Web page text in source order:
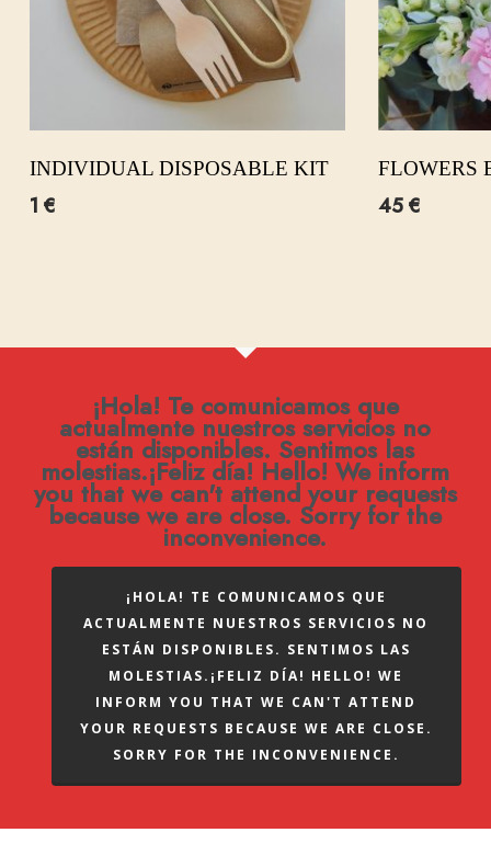
INDIVIDUAL DISPOSABLE KIT
1 €
FLOWERS
45€
¡Hola! Te comunicamos que
actualmente nuestros servicios no
están disponibles. Sentimos las
molestias.¡Feliz día! Hello! We inform
you that we can't attend your requests
because we are close. Sorry for the
inconvenience.
¡HOLA! TE COMUNICAMOS QUE
ACTUALMENTE NUESTROS SERVICIOS NO
ESTÁN DISPONIBLES. SENTIMOS LAS
MOLESTIAS.¡FELIZ DÍA! HELLO! WE
INFORM YOU THAT WE CAN'T ATTEND
YOUR REQUESTS BECAUSE WE ARE CLOSE.
SORRY FOR THE INCONVENIENCE.